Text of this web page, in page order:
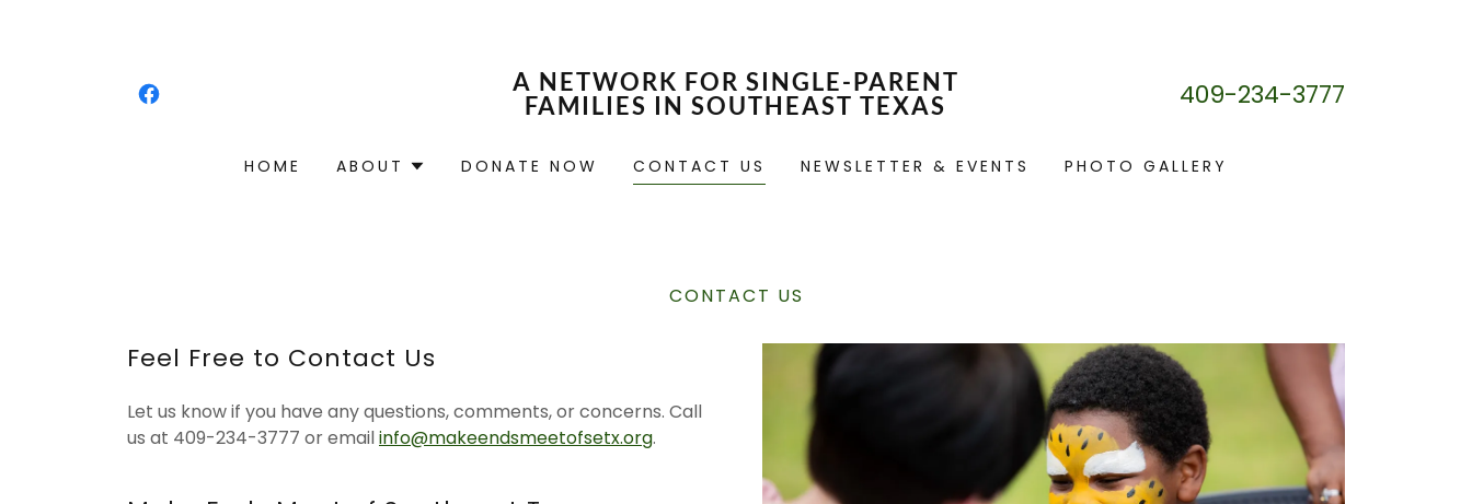
A NETWORK FOR SINGLE-PARENT
FAMILIES IN SOUTHEAST TEXAS
409-234-3777
HOME ABOUT DONATE NOW CONTACT US NEWSLETTER & EVENTS PHOTO GALLERY
CONTACT US
Feel Free to Contact Us
Let us know if you have any questions, comments, or concerns. Call
us at 409-234-3777 or emailinfo@makeendsmeetofsetx.org.